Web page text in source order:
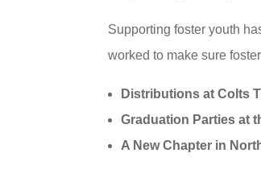
Supporting foster youth
worked to make sure
Distributions at Colts
Graduation Parties at
A New Chapter in